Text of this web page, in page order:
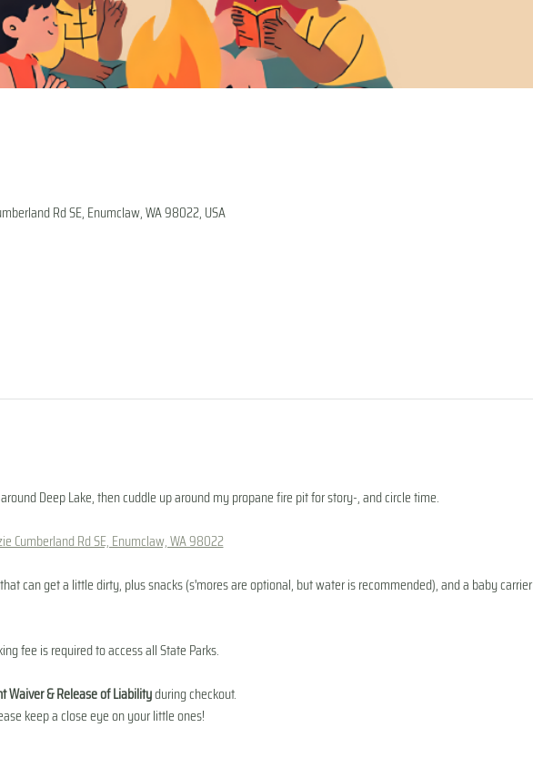
Rd SE, Enumclaw, WA 98022, USA
Deep Lake, then cuddle up around my propane fire pit for story-, and circle time.
Cumberland Rd SE, Enumclaw, WA 98022
can get a little dirty, plus snacks (s'mores are optional, but water is recommended), and a baby carrier
fee is required to access all State Parks.
Waiver & Release of Liability during checkout.
keep a close eye on your little ones!